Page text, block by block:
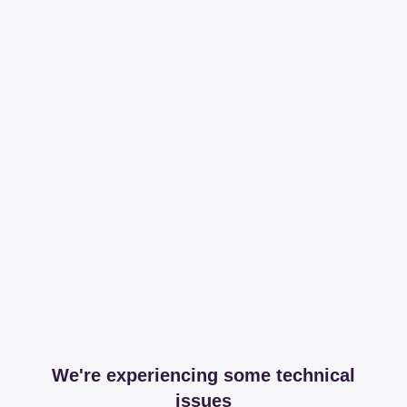
We're experiencing some technical
issues